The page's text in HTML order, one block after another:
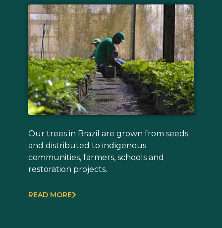
Our trees in Brazil are grown from seeds
and distributed to indigenous
communities, farmers, schools and
restoration projects.
READ MORE